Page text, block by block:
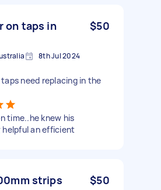
on taps in
$50
8th Jul 2024
need replacing in the
time..he knew his
an efficient
strips $50